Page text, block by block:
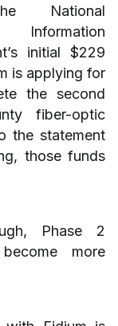
National
initial $229
is applying for
the second
fiber-optic
the statement
those funds
Phase 2
more